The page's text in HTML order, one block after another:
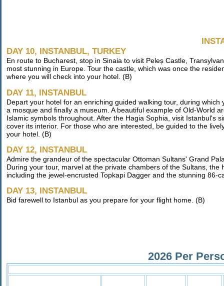
DAY 10, INSTANBUL, TURKEY
En route to Bucharest, stop in Sinaia to visit Peleș Castle,
most stunning in Europe. Tour the castle, which was once the
where you will check into your hotel. (B)
DAY 11, INSTANBUL
Depart your hotel for an enriching guided walking tour, during
a mosque and finally a museum. A beautiful example of Old-World
Islamic symbols throughout. After the Hagia Sophia, visit Istanbul's
cover its interior. For those who are interested, be guided to the
your hotel. (B)
DAY 12, INSTANBUL
Admire the grandeur of the spectacular Ottoman Sultans' Grand
During your tour, marvel at the private chambers of the Sultans,
including the jewel-encrusted Topkapi Dagger and the stunning 86-
DAY 13, INSTANBUL
Bid farewell to Istanbul as you prepare for your flight home. (B)
2026 Per